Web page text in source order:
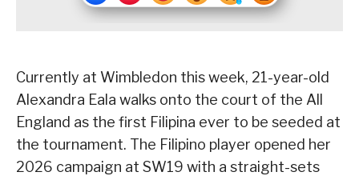
Currently at Wimbledon this week, 21-year-old
Alexandra Eala walks onto the court of the All
England as the first Filipina ever to be seeded at
the tournament. The Filipino player opened her
2026 campaign at SW19 with a straight-sets